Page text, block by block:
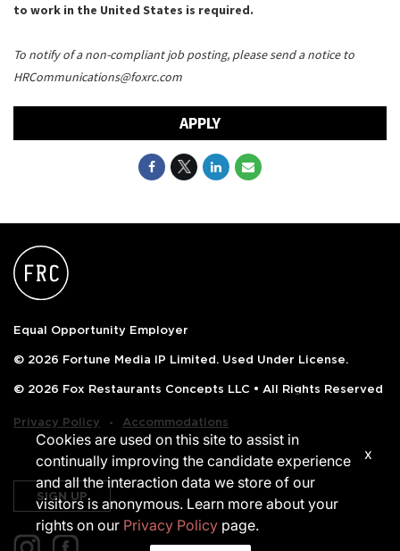
to work in the United States is required.
To notify of a non-compliant job posting, please send a notice to
HRCommunications@foxrc.com
APPLY
Equal Opportunity Employer
© 2026 Fortune Media IP Limited. Used Under License.
© 2026 Fox Restaurants Concepts LLC • All Rights Reserved
Privacy Policy ‧ Accommodations
SIGN UP
Cookies are used on this site to assist in
continually improving the candidate experience
and all the interaction data we store of our
visitors is anonymous. Learn more about your
rights on our Privacy Policy page.
x